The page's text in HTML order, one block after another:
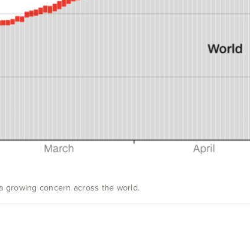
growing concern across the world.